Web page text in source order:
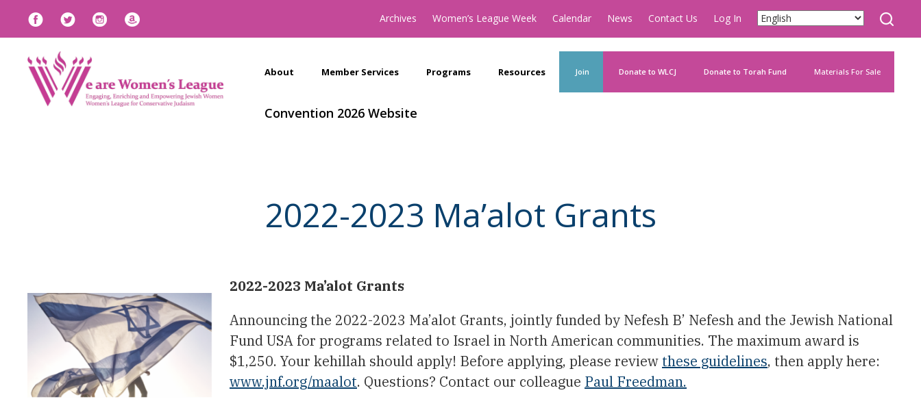
Archives Women’s League Week Calendar News Contact Us Log In
About Member Services Programs Resources Join Donate to WLCJ Donate to Torah Fund Materials For Sale
Convention 2026 Website
2022-2023 Ma’alot Grants
2022-2023 Ma’alot Grants
Announcing the 2022-2023 Ma’alot Grants, jointly funded by Nefesh B’ Nefesh and the Jewish National
Fund USA for programs related to Israel in North American communities. The maximum award is
$1,250. Your kehillah should apply! Before applying, please review these guidelines, then apply here:
www.jnf.org/maalot. Questions? Contact our colleague Paul Freedman.